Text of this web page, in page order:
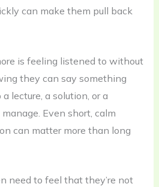
can make them pull back
is feeling listened to without
they can say something
lecture, a solution, or a
Even short, calm
can matter more than long
need to feel that they’re not